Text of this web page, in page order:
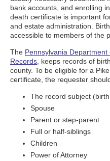
bank accounts, and enrolling
death certificate is important
and estate administration.
accessible to members of the
The Pennsylvania
Records , keeps records of
county. To be eligible for a
certificate, the requester
The record subject
Spouse
Parent or step-parent
Full or half-siblings
Children
Power of Attorney